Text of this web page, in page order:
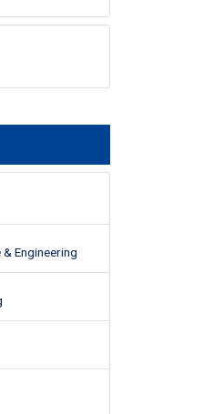
Engineering